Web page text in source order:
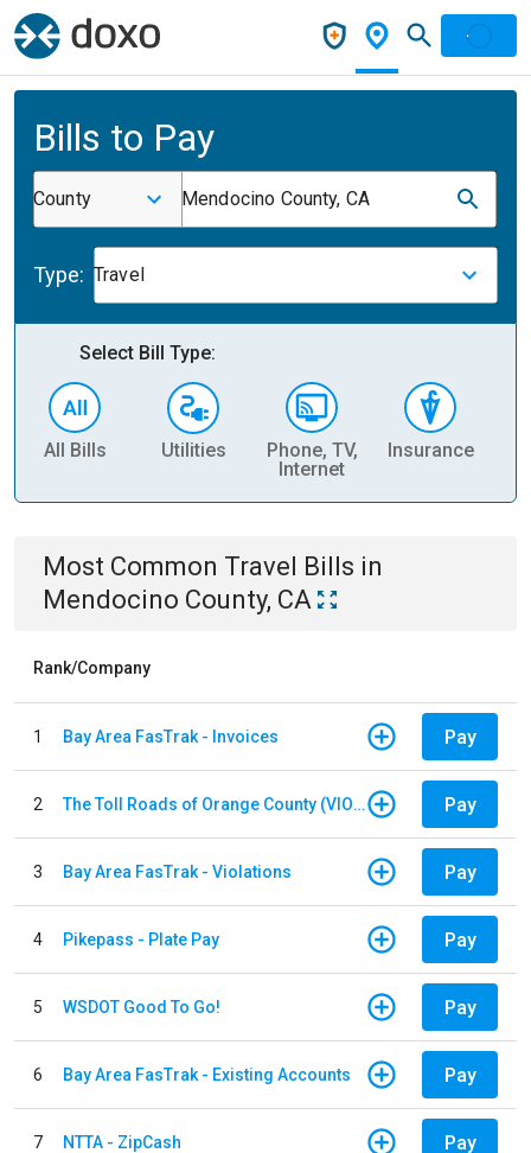
Bills to Pay
County Mendocino County, CA
Type: Travel
Select Bill Type:
All Bills Utilities
Phone, TV,
Internet
Insurance
Most Common Travel Bills in
Mendocino County, CA
Rank/Company
1 Bay Area FasTrak - Invoices Pay
2 The Toll Roads of Orange County (VIOLATION Payment) Pay
3 Bay Area FasTrak - Violations Pay
4 Pikepass - Plate Pay Pay
5 WSDOT Good To Go! Pay
6 Bay Area FasTrak - Existing Accounts Pay
7 NTTA - ZipCash Pay